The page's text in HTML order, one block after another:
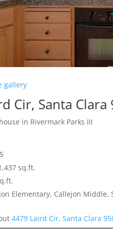
gallery
Cir, Santa Clara
in Rivermark Parks III
sq.ft.
Elementary, Callejon Middle,
4479 Laird Cir, Santa Clara